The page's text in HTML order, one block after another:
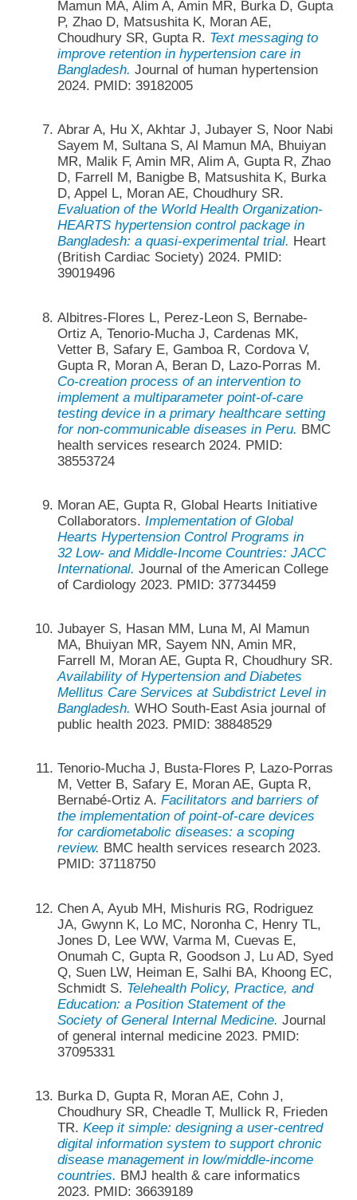
Mamun MA, Alim A, Amin MR, Burka D, Gupta
P, Zhao D, Matsushita K, Moran AE,
Choudhury SR, Gupta R. Text messaging to
improve retention in hypertension care in
Bangladesh. Journal of human hypertension
2024. PMID: 39182005
Abrar A, Hu X, Akhtar J, Jubayer S, Noor Nabi
Sayem M, Sultana S, Al Mamun MA, Bhuiyan
MR, Malik F, Amin MR, Alim A, Gupta R, Zhao
D, Farrell M, Banigbe B, Matsushita K, Burka
D, Appel L, Moran AE, Choudhury SR.
Evaluation of the World Health Organization-
HEARTS hypertension control package in
Bangladesh: a quasi-experimental trial. Heart
(British Cardiac Society) 2024. PMID:
39019496
Albitres-Flores L, Perez-Leon S, Bernabe-
Ortiz A, Tenorio-Mucha J, Cardenas MK,
Vetter B, Safary E, Gamboa R, Cordova V,
Gupta R, Moran A, Beran D, Lazo-Porras M.
Co-creation process of an intervention to
implement a multiparameter point-of-care
testing device in a primary healthcare setting
for non-communicable diseases in Peru. BMC
health services research 2024. PMID:
38553724
Moran AE, Gupta R, Global Hearts Initiative
Collaborators. Implementation of Global
Hearts Hypertension Control Programs in
32 Low- and Middle-Income Countries: JACC
International. Journal of the American College
of Cardiology 2023. PMID: 37734459
Jubayer S, Hasan MM, Luna M, Al Mamun
MA, Bhuiyan MR, Sayem NN, Amin MR,
Farrell M, Moran AE, Gupta R, Choudhury SR.
Availability of Hypertension and Diabetes
Mellitus Care Services at Subdistrict Level in
Bangladesh. WHO South-East Asia journal of
public health 2023. PMID: 38848529
Tenorio-Mucha J, Busta-Flores P, Lazo-Porras
M, Vetter B, Safary E, Moran AE, Gupta R,
Bernabé-Ortiz A. Facilitators and barriers of
the implementation of point-of-care devices
for cardiometabolic diseases: a scoping
review. BMC health services research 2023.
PMID: 37118750
Chen A, Ayub MH, Mishuris RG, Rodriguez
JA, Gwynn K, Lo MC, Noronha C, Henry TL,
Jones D, Lee WW, Varma M, Cuevas E,
Onumah C, Gupta R, Goodson J, Lu AD, Syed
Q, Suen LW, Heiman E, Salhi BA, Khoong EC,
Schmidt S. Telehealth Policy, Practice, and
Education: a Position Statement of the
Society of General Internal Medicine. Journal
of general internal medicine 2023. PMID:
37095331
Burka D, Gupta R, Moran AE, Cohn J,
Choudhury SR, Cheadle T, Mullick R, Frieden
TR. Keep it simple: designing a user-centred
digital information system to support chronic
disease management in low/middle-income
countries. BMJ health & care informatics
2023. PMID: 36639189